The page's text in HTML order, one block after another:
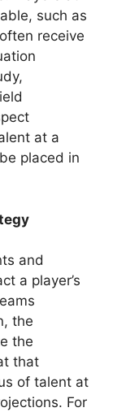
such as
receive
at a
placed in
and
a player’s
the
the
that
of talent at
For